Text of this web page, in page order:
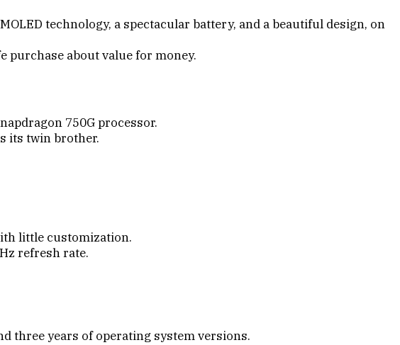
technology, a spectacular battery, and a beautiful design, on
purchase about value for money.
750G processor.
its twin brother.
little customization.
refresh rate.
three years of operating system versions.